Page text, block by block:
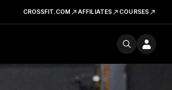
CROSSFIT.COM AFFILIATES COURSES